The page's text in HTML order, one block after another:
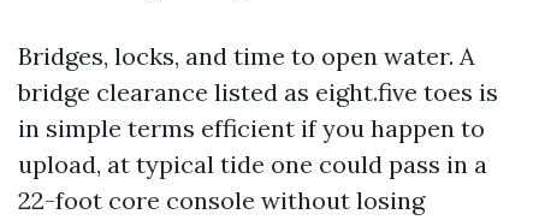
Bridges, locks, and time to open water. A
bridge clearance listed as eight.five toes is
in simple terms efficient if you happen to
upload, at typical tide one could pass in a
22-foot core console without losing